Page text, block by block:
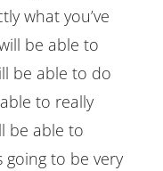
what you’ve
be able to
be able to do
to really
be able to
going to be very